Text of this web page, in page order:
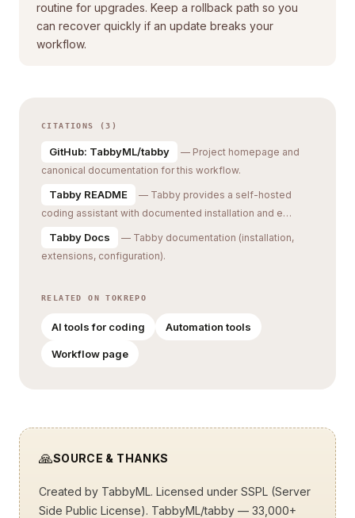
routine for upgrades. Keep a rollback path so you
can recover quickly if an update breaks your
workflow.
CITATIONS (3)
GitHub: TabbyML/tabby
— Project homepage and
canonical documentation for this workflow.
Tabby README
— Tabby provides a self-hosted
coding assistant with documented installation and e…
Tabby Docs
— Tabby documentation (installation,
extensions, configuration).
RELATED ON TOKREPO
AI tools for coding Automation tools
Workflow page
🙏SOURCE & THANKS
Created by TabbyML. Licensed under SSPL (Server
Side Public License). TabbyML/tabby — 33,000+